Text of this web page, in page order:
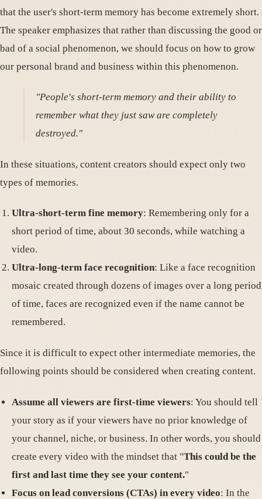
that the user's short-term memory has become extremely short.
The speaker emphasizes that rather than discussing the good or
bad of a social phenomenon, we should focus on how to grow
our personal brand and business within this phenomenon.
"People's short-term memory and their ability to
remember what they just saw are completely
destroyed."
In these situations, content creators should expect only two
types of memories.
Ultra-short-term fine memory: Remembering only for a
short period of time, about 30 seconds, while watching a
video.
Ultra-long-term face recognition: Like a face recognition
mosaic created through dozens of images over a long period
of time, faces are recognized even if the name cannot be
remembered.
Since it is difficult to expect other intermediate memories, the
following points should be considered when creating content.
Assume all viewers are first-time viewers: You should tell
your story as if your viewers have no prior knowledge of
your channel, niche, or business. In other words, you should
create every video with the mindset that "This could be the
first and last time they see your content."
Focus on lead conversions (CTAs) in every video: In the